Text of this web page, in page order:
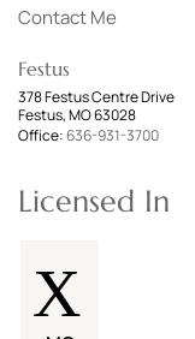
Contact Me
Festus
378 Festus Centre Drive
Festus, MO 63028
Office:636-931-3700
Licensed In